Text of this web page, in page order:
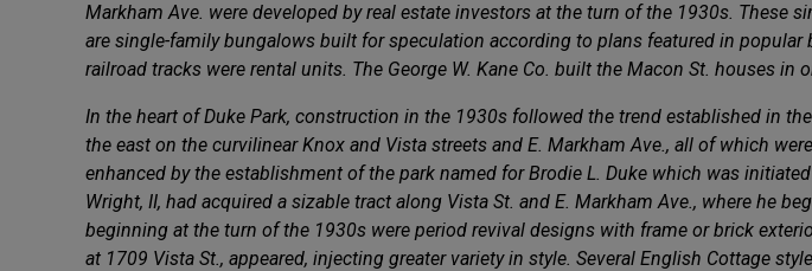
Markham Ave. were developed by real estate investors at the turn of the 1930s. These
are single-family bungalows built for speculation according to plans featured in
railroad tracks were rental units. The George W. Kane Co. built the Macon St. houses
In the heart of Duke Park, construction in the 1930s followed the trend established in
the east on the curvilinear Knox and Vista streets and E. Markham Ave., all of which
enhanced by the establishment of the park named for Brodie L. Duke which was
Wright, II, had acquired a sizable tract along Vista St. and E. Markham Ave., where he
beginning at the turn of the 1930s were period revival designs with frame or brick
at 1709 Vista St., appeared, injecting greater variety in style. Several English Cottage